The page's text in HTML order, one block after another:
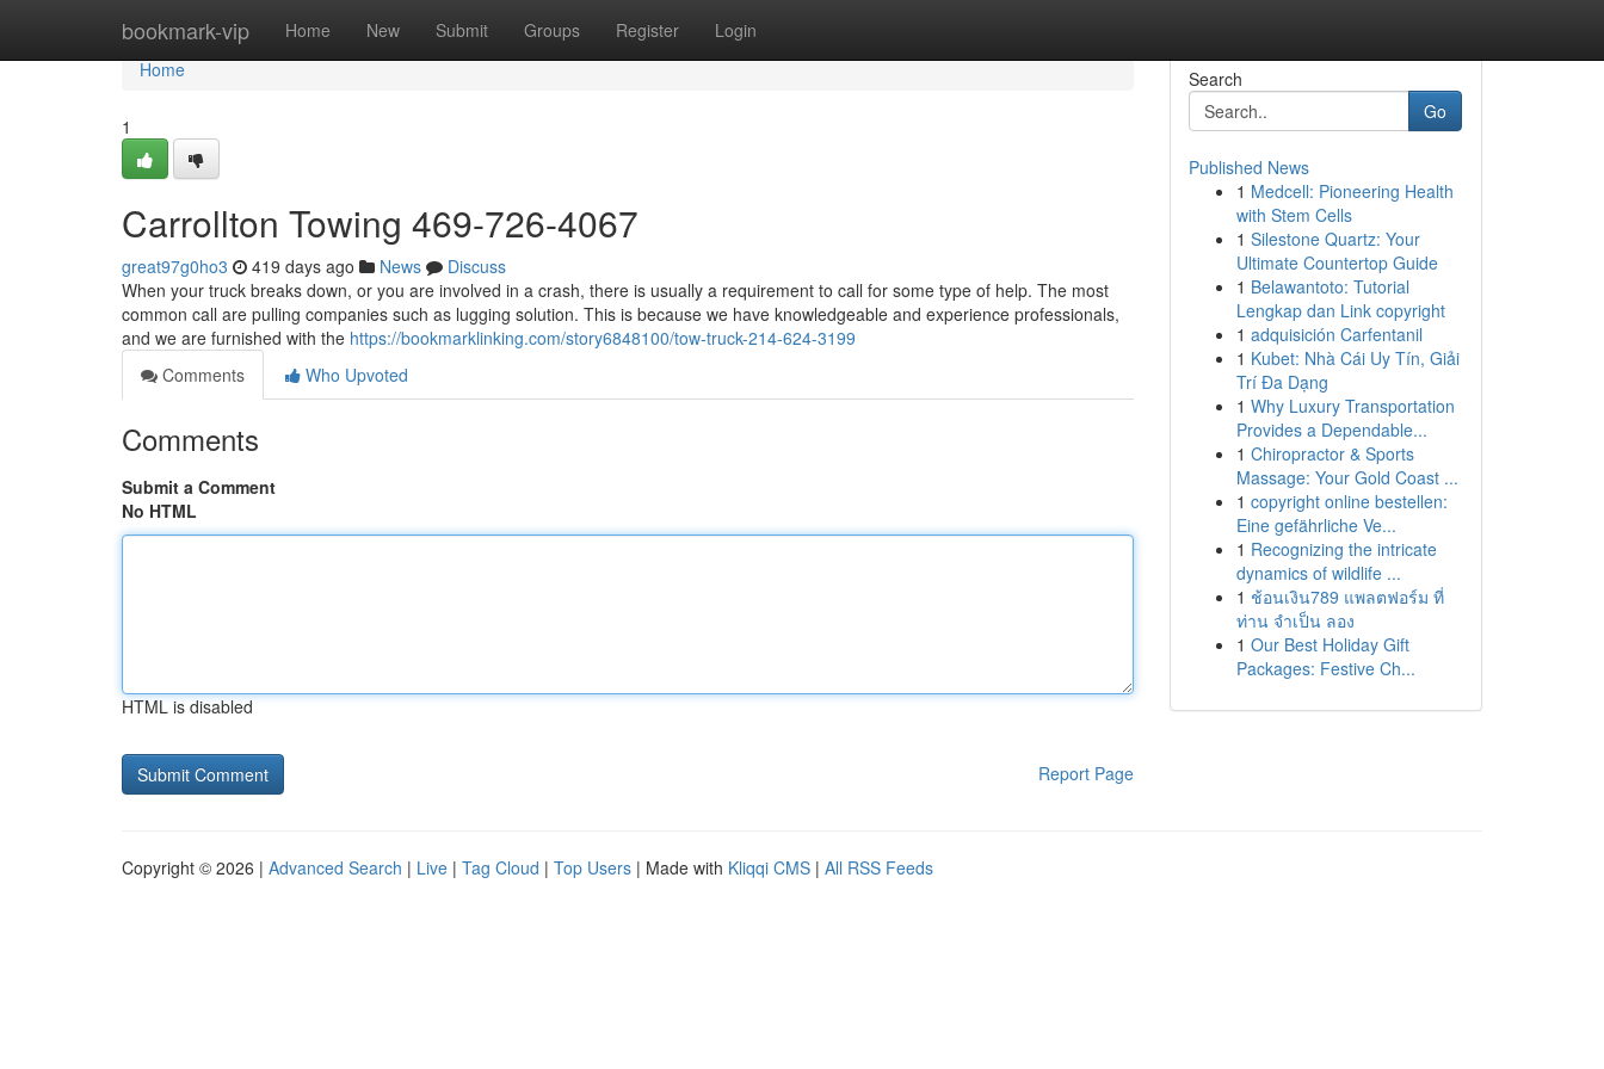
bookmark-vip Home New Submit Groups Register Login
Home
Home
1
Carrollton Towing 469-726-4067
great97g0ho3 419 days ago News
Discuss
When your truck breaks down, or you are involved in a crash, there is usually a requirement to call for some type of help. The most
common call are pulling companies such as lugging solution. This is because we have knowledgeable and experience professionals,
and we are furnished with the https://bookmarklinking.com/story6848100/tow-truck-214-624-3199
Comments
Who Upvoted
Comments
Submit a Comment
No HTML
HTML is disabled
Report Page
Search
Go
Published News
1 Medcell: Pioneering Health
with Stem Cells
1 Silestone Quartz: Your
Ultimate Countertop Guide
1 Belawantoto: Tutorial
Lengkap dan Link copyright
1 adquisición Carfentanil
1 Kubet: Nhà Cái Uy Tín, Giải
Trí Đa Dạng
1 Why Luxury Transportation
Provides a Dependable...
1 Chiropractor & Sports
Massage: Your Gold Coast ...
1 copyright online bestellen:
Eine gefährliche Ve...
1 Recognizing the intricate
dynamics of wildlife ...
1 ช้อนเงิน789 แพลตฟอร์ม ที่
ท่าน จำเป็น ลอง
1 Our Best Holiday Gift
Packages: Festive Ch...
Copyright © 2026 | Advanced Search | Live | Tag Cloud | Top Users | Made with Kliqqi CMS | All RSS Feeds